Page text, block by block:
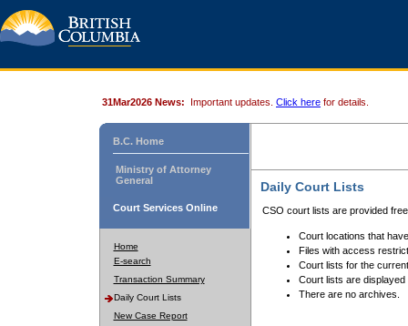
31Mar2026 News: Important updates. Click here for details.
B.C. Home
Ministry of Attorney
General
Court Services Online
Home
E-search
Transaction Summary
Daily Court Lists
New Case Report
Daily Court Lists
CSO court lists are provided
Court locations that
Files with access
Court lists for the
Court lists are displayed
There are no archives.